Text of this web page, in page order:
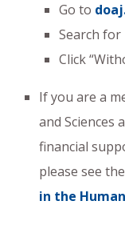
Go to
Search for
Click
If you are a
and Sciences
financial
please see the
in the